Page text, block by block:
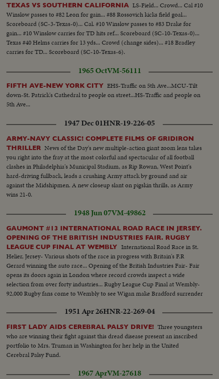
TEXAS VS SOUTHERN CALIFORNIA LS-Field... Crowd... Cal #10
Winslow passes to #82 Leon for gain... #88 Rossovich kicks field goal...
Scoreboard (SC-3-Texas-0)... Cal. #10 Winslow passes to #83 Drake for
gain... #10 Winslow carries for TD hits ref... Scoreboard (SC-10-Texas-0)...
Texas #40 Helms carries for 13 yds... Crowd (change sides)... #18 Bradley
carries for TD... Scoreboard (SC-10-Texas-6).
1965 OctVM-56111
FIFTH AVE-NEW YORK CITY EHS-Traffic on 5th Ave...MCU-Tilt
down-St. Patrick's Cathedral to people on street...HS-Traffic and people on
5th Ave...
1947 Dec 01HNR-19-226-05
ARMY-NAVY CLASSIC! COMPLETE FILMS OF GRIDIRON
THRILLER News of the Day's new multiple-action giant zoom lens takes
you right into the fray at the most colorful and spectacular of all football
clashes in Philadelphia's Municipal Stadium, as Rip Rowan, West Point's
hard-driving fullback, leads a crushing Army attack by ground and air
against the Midshipmen. A new closeup slant on pigskin thrills, as Army
wins 21-0.
1948 Jun 07VM-49862
GAUMONT #13 INTERNATIONAL ROAD RACE IN JERSEY.
OPENING OF THE BRITISH INDUSTRIES FAIR. RUGBY
LEAGUE CUP FINAL AT WEMBLY International Road Race in St.
Helier, Jersey- Various shots of the race in progress with Britain's F.R
Gerard winning the auto race... Opening of the British Industries Fair- Fair
opens its doors again in London where record crowds inspect a wide
selection from over forty industries... Rugby League Cup Final at Wembly-
92,000 Rugby fans come to Wembly to see Wigan make Bradford surrender
1951 Apr 26HNR-22-269-04
FIRST LADY AIDS CEREBRAL PALSY DRIVE! Three youngsters
who are winning their fight against this dread disease present an inscribed
portfolio to Mrs. Truman in Washington for her help in the United
Cerebral Palsy Fund.
1967 AprVM-27618